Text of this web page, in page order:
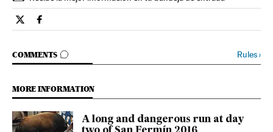
Spain El País in English on Twitter
Spain El País in English on Facebook
COMMENTS
GO TO COMMENTS Rules›
MORE INFORMATION
A long and dangerous run at day